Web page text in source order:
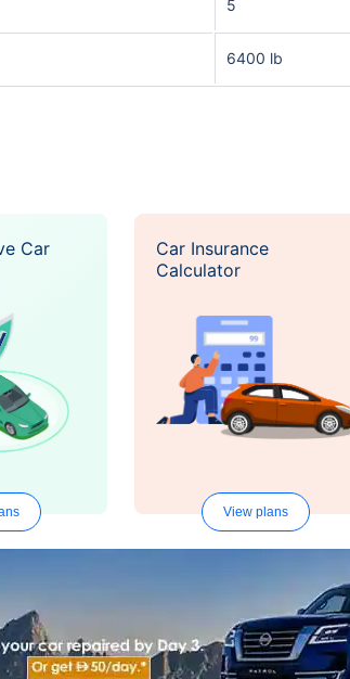
5
6400 lb
Car
Car Insurance
Calculator
View plans